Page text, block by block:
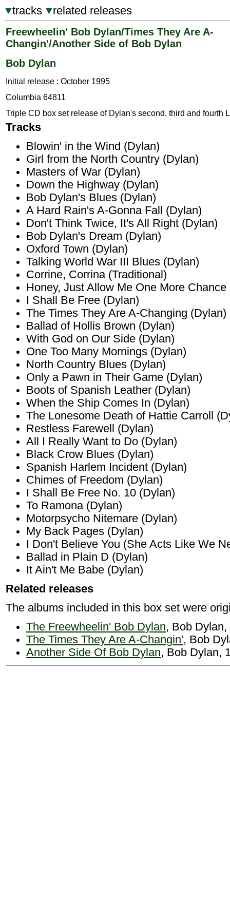
tracks related releases
Freewheelin' Bob Dylan/Times They Are A-
Changin'/Another Side of Bob Dylan
Bob Dylan
Initial release : October 1995
Columbia 64811
Triple CD box set release of Dylan's second, third and fourth
Tracks
Blowin' in the Wind (Dylan)
Girl from the North Country (Dylan)
Masters of War (Dylan)
Down the Highway (Dylan)
Bob Dylan's Blues (Dylan)
A Hard Rain's A-Gonna Fall (Dylan)
Don't Think Twice, It's All Right (Dylan)
Bob Dylan's Dream (Dylan)
Oxford Town (Dylan)
Talking World War III Blues (Dylan)
Corrine, Corrina (Traditional)
Honey, Just Allow Me One More
I Shall Be Free (Dylan)
The Times They Are A-Changing (Dylan)
Ballad of Hollis Brown (Dylan)
With God on Our Side (Dylan)
One Too Many Mornings (Dylan)
North Country Blues (Dylan)
Only a Pawn in Their Game (Dylan)
Boots of Spanish Leather (Dylan)
When the Ship Comes In (Dylan)
The Lonesome Death of Hattie Carroll
Restless Farewell (Dylan)
All I Really Want to Do (Dylan)
Black Crow Blues (Dylan)
Spanish Harlem Incident (Dylan)
Chimes of Freedom (Dylan)
I Shall Be Free No. 10 (Dylan)
To Ramona (Dylan)
Motorpsycho Nitemare (Dylan)
My Back Pages (Dylan)
I Don't Believe You (She Acts Like We
Ballad in Plain D (Dylan)
It Ain't Me Babe (Dylan)
Related releases
The albums included in this box set were
The Freewheelin' Bob Dylan, Bob Dylan,
The Times They Are A-Changin', Bob
Another Side Of Bob Dylan, Bob Dylan,